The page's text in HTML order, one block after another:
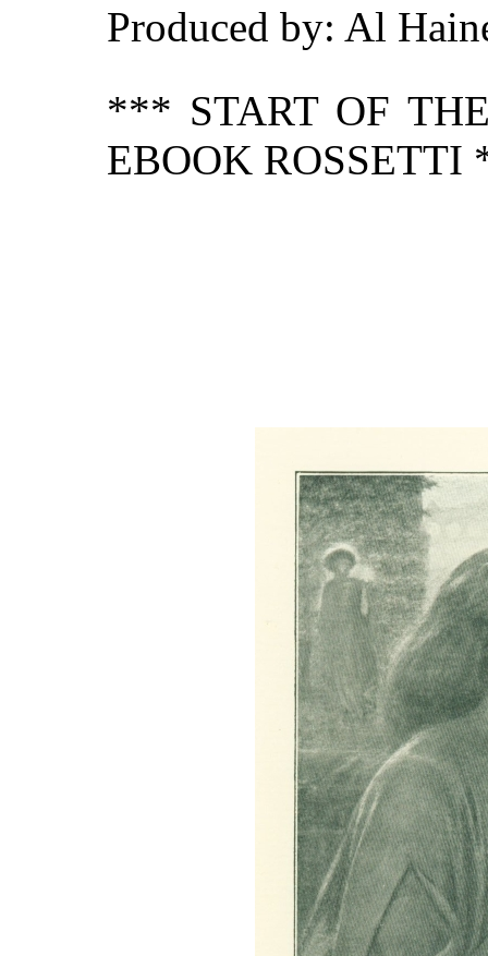
Produced by: Al
*** START OF
EBOOK